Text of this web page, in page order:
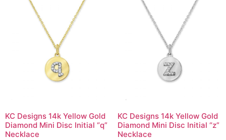
KC Designs 14k Yellow Gold
Diamond Mini Disc Initial “q”
Necklace
KC Designs 14k Yellow Gold
Diamond Mini Disc Initial “z”
Necklace